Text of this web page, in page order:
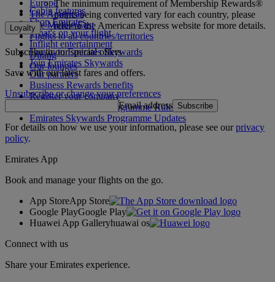
The minimum requirement of Membership Rewards®
points being converted vary for each country, please
refer to the American Express website for more details.
Europe
The Americas
The Middle East
Flights to all countries/territories
Cabin features
Shop Emirates
What's on your flight
Inflight entertainment
Dining
Our lounges
Loyalty
Log in to Emirates Skywards
Join Emirates Skywards
Our partners
Business Rewards benefits
Register your company
Emirates Skywards Programme Rules
Emirates Skywards Programme Updates
Subscribe to our special offers
Save with our latest fares and offers.
Unsubscribe or change your preferences
Email address Subscribe
For details on how we use your information, please see ourprivacy
policy.
Emirates App
Book and manage your flights on the go.
App StoreApp Store
Google PlayGoogle Play
Huawei App Galleryhuawai os
Connect with us
Share your Emirates experience.